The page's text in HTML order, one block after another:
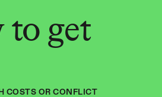
to get
COSTS OR CONFLICT